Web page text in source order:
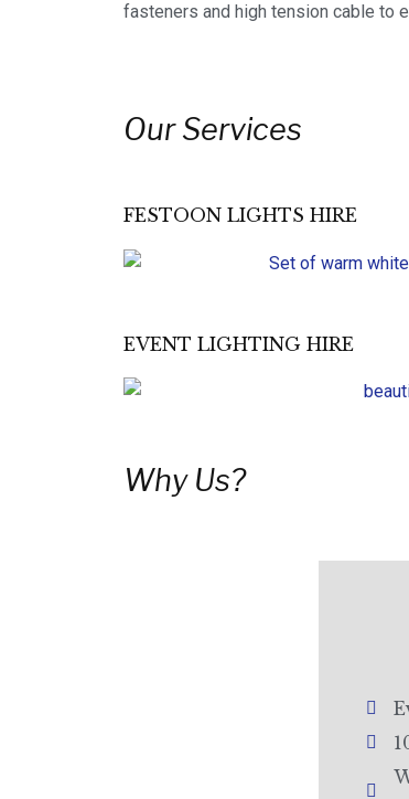
fasteners and high tension cable to
Our Services
FESTOON LIGHTS HIRE
EVENT LIGHTING HIRE
Why Us?